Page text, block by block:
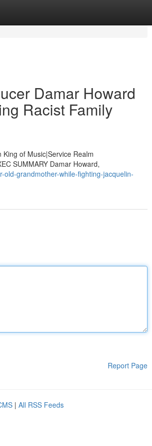
Damar Howard
Racist Family
King of Music|Service Realm
SUMMARY Damar Howard,
grandmother-while-fighting-jacquelin-
Report Page
| All RSS Feeds